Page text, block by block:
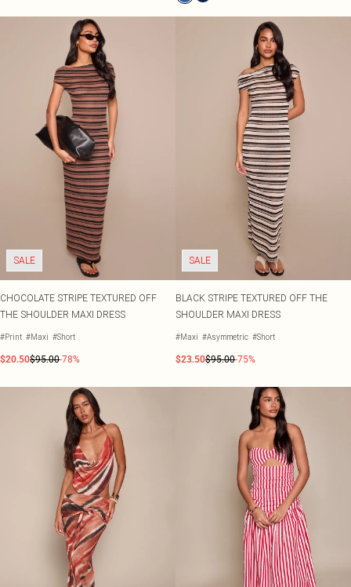
SALE
CHOCOLATE STRIPE TEXTURED OFF
THE SHOULDER MAXI DRESS
#Print #Maxi #Short
$20.50$95.00-78%
SALE
BLACK STRIPE TEXTURED OFF THE
SHOULDER MAXI DRESS
#Maxi #Asymmetric #Short
$23.50$95.00-75%